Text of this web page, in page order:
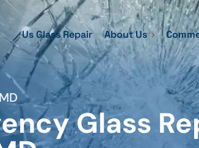
Us Glass Repair About Us
Glass